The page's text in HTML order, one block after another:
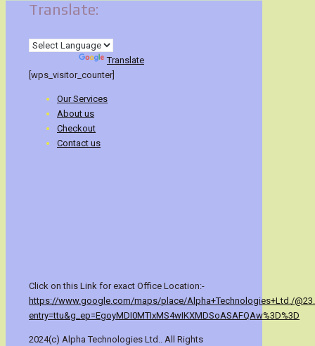
Translate:
Translate
[wps_visitor_counter]
Our Services
About us
Checkout
Contact us
Click on this Link for exact Office Location:-
https://www.google.com/maps/place/Alpha+Technologies+Ltd./
entry=ttu&g_ep=EgoyMDI0MTIxMS4wIKXMDSoASAFQAw%3D%3D
2024(c) Alpha Technologies Ltd.. All Rights